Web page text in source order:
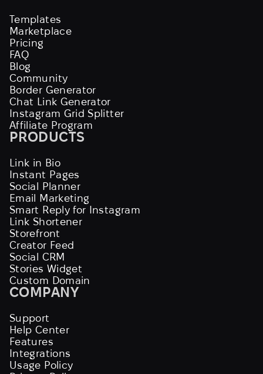
Templates
Marketplace
Pricing
FAQ
Blog
Community
Border Generator
Chat Link Generator
Instagram Grid Splitter
Affiliate Program
PRODUCTS
Link in Bio
Instant Pages
Social Planner
Email Marketing
Smart Reply for Instagram
Link Shortener
Storefront
Creator Feed
Social CRM
Stories Widget
Custom Domain
COMPANY
Support
Help Center
Features
Integrations
Usage Policy